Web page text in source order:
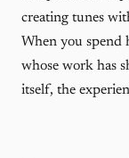
creating tunes
When you spend
whose work has
itself, the